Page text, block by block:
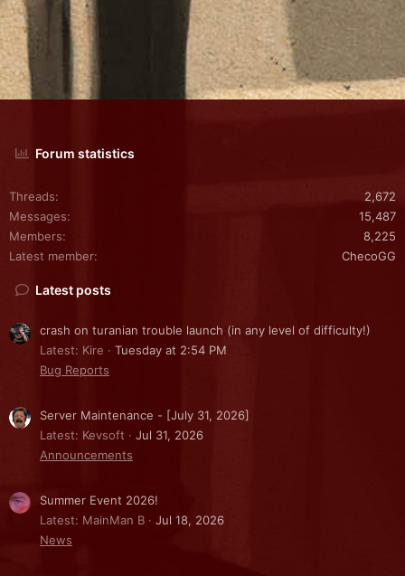
Forum statistics
Threads
2,672
Messages
15,487
Members
8,225
Latest member
ChecoGG
Latest posts
crash on turanian trouble launch (in any level of difficulty!)
Latest: Kire
Tuesday at 2:54 PM
Bug Reports
Server Maintenance - [July 31, 2026]
Latest: Kevsoft
Jul 31, 2026
Announcements
Summer Event 2026!
Latest: MainMan B
Jul 18, 2026
News